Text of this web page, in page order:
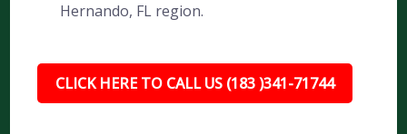
Hernando, FL region.
CLICK HERE TO CALL US (183 )341-71744